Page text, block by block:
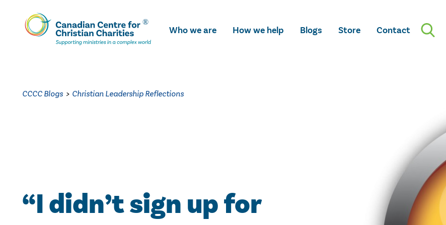
Skip
To
Main
Who we are How we help Blogs Store Contact
CCCC Blogs > Christian Leadership Reflections
“I didn’t sign up for